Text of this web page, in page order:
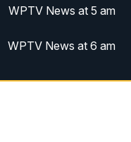
WPTV News at 5 am
WPTV News at 6 am
WPTV News at 7 am